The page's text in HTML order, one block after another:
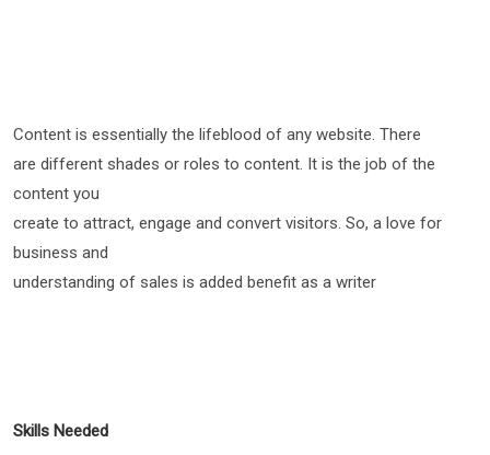
Content is essentially the lifeblood of any website. There
are different shades or roles to content. It is the job of the
content you
create to attract, engage and convert visitors. So, a love for
business and
understanding of sales is added benefit as a writer
Skills Needed